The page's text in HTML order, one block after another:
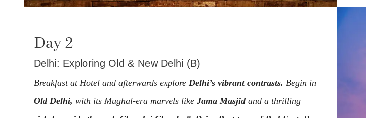
Day 2
Delhi: Exploring Old & New Delhi (B)
Breakfast at Hotel and afterwards explore Delhi’s vibrant contrasts. Begin in
Old Delhi, with its Mughal-era marvels like Jama Masjidand a thrilling